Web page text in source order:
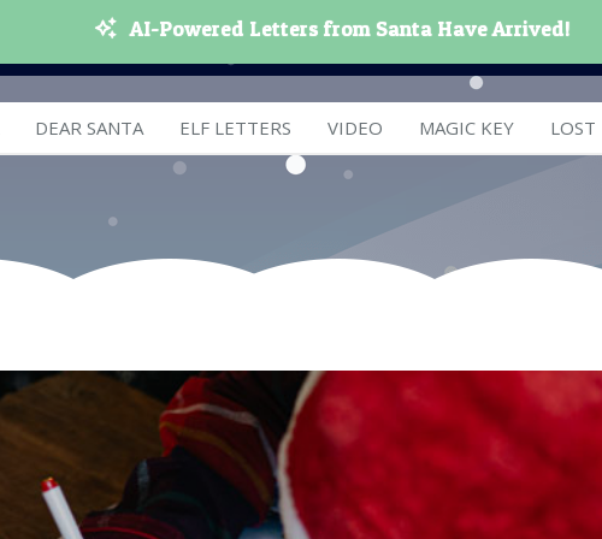
AI-Powered Letters from Santa Have Arrived!
DEAR SANTA ELF LETTERS VIDEO MAGIC KEY